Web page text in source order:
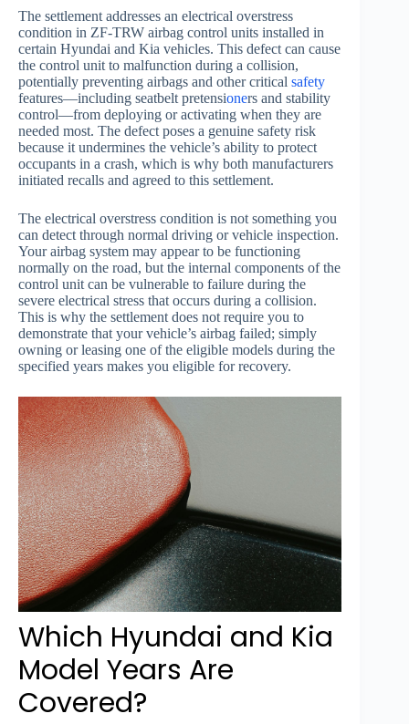
The settlement addresses an electrical overstress
condition in ZF-TRW airbag control units installed in
certain Hyundai and Kia vehicles. This defect can cause
the control unit to malfunction during a collision,
potentially preventing airbags and other critical safety
features—including seatbelt pretensioners and stability
control—from deploying or activating when they are
needed most. The defect poses a genuine safety risk
because it undermines the vehicle’s ability to protect
occupants in a crash, which is why both manufacturers
initiated recalls and agreed to this settlement.
The electrical overstress condition is not something you
can detect through normal driving or vehicle inspection.
Your airbag system may appear to be functioning
normally on the road, but the internal components of the
control unit can be vulnerable to failure during the
severe electrical stress that occurs during a collision.
This is why the settlement does not require you to
demonstrate that your vehicle’s airbag failed; simply
owning or leasing one of the eligible models during the
specified years makes you eligible for recovery.
Which Hyundai and Kia
Model Years Are
Covered?